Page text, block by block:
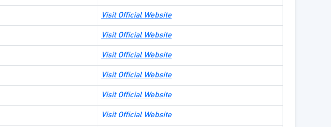
Visit Official Website
Visit Official Website
Visit Official Website
Visit Official Website
Visit Official Website
Visit Official Website